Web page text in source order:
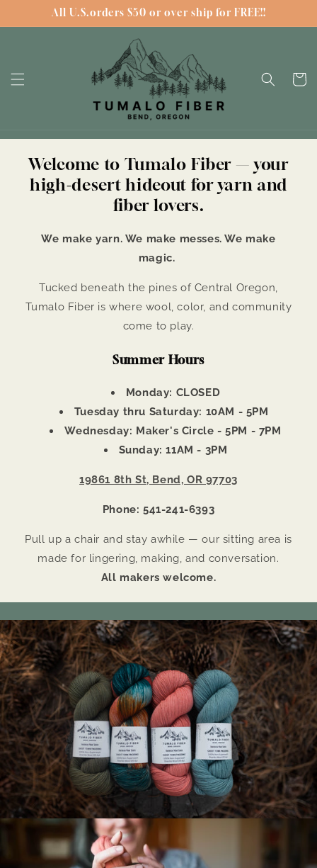
Skip toAll U.S.orders $50 or over ship for FREE!!
Cart
Welcome to Tumalo Fiber — your
high-desert hideout for yarn and
fiber lovers.
We make yarn. We make messes. We make
magic.
Tucked beneath the pines of Central Oregon,
Tumalo Fiber is where wool, color, and community
come to play.
Summer Hours
Monday: CLOSED
Tuesday thru Saturday: 10AM - 5PM
Wednesday: Maker's Circle - 5PM - 7PM
Sunday: 11AM - 3PM
19861 8th St, Bend, OR 97703
Phone: 541-241-6393
Pull up a chair and stay awhile — our sitting area is
made for lingering, making, and conversation.
All makers welcome.